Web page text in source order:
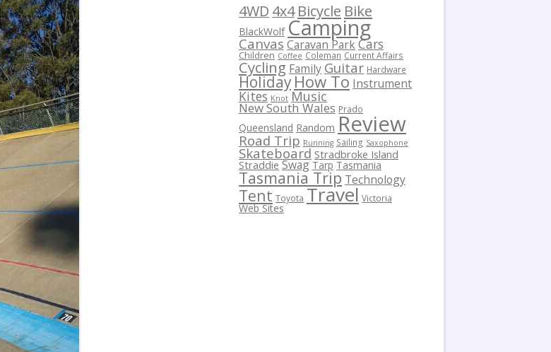
4WD 4x4 Bicycle Bike
BlackWolf Camping
Canvas Caravan ParkCars
Children Coffee Coleman Current Affairs
Cycling Family Guitar Hardware
HolidayHow To Instrument
Kites Knot Music
New South Wales Prado
Queensland Random Review
Road Trip Running Sailing Saxophone
Skateboard Stradbroke Island
Straddie Swag Tarp Tasmania
Tasmania Trip Technology
Tent Toyota Travel Victoria
Web Sites